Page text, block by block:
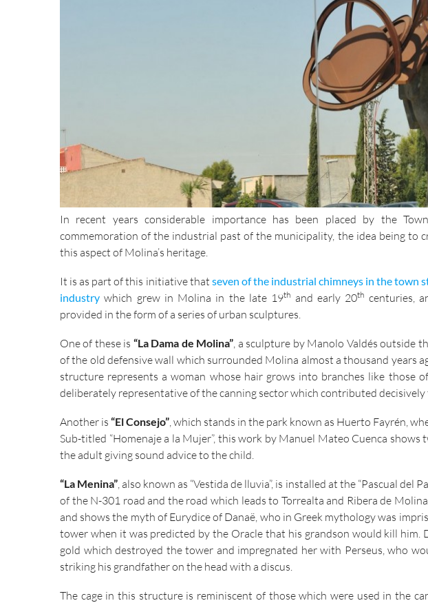
In recent years considerable importance has been placed by the
commemoration of the industrial past of the municipality, the idea being to
this aspect of Molina’s heritage.
It is as part of this initiative that seven of the industrial chimneys in the town
industry which grew in Molina in the late 19th and early 20th centuries,
provided in the form of a series of urban sculptures.
One of these is “La Dama de Molina” , a sculpture by Manolo Valdés outside
of the old defensive wall which surrounded Molina almost a thousand years
structure represents a woman whose hair grows into branches like those
deliberately representative of the canning sector which contributed
Another is “El Consejo” , which stands in the park known as Huerto Fayrén,
Sub-titled “Homenaje a la Mujer”, this work by Manuel Mateo Cuenca shows
the adult giving sound advice to the child.
“La Menina” , also known as “Vestida de lluvia”, is installed at the “Pascual
of the N-301 road and the road which leads to Torrealta and Ribera de
and shows the myth of Eurydice of Danaë, who in Greek mythology was
tower when it was predicted by the Oracle that his grandson would kill him.
gold which destroyed the tower and impregnated her with Perseus, who
striking his grandfather on the head with a discus.
The cage in this structure is reminiscent of those which were used in the